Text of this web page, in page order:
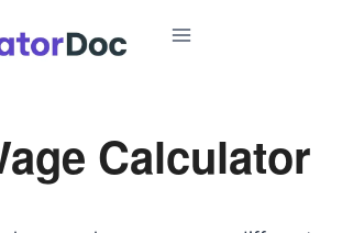
Calculator